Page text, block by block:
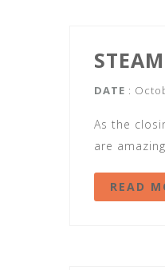
DATE :
As the
are
READ